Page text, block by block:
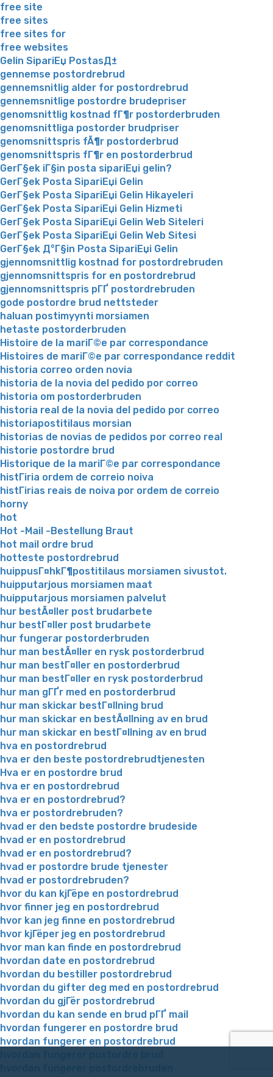
free site
free sites
free sites for
free websites
Gelin SipariЕџ PostasД±
gennemse postordrebrud
gennemsnitlig alder for postordrebrud
gennemsnitlige postordre brudepriser
genomsnittlig kostnad fГ¶r postorderbruden
genomsnittliga postorder brudpriser
genomsnittspris fÃ¶r postorderbrud
genomsnittspris fГ¶r en postorderbrud
GerГ§ek iГ§in posta sipariЕџi gelin?
GerГ§ek Posta SipariЕџi Gelin
GerГ§ek Posta SipariЕџi Gelin Hikayeleri
GerГ§ek Posta SipariЕџi Gelin Hizmeti
GerГ§ek Posta SipariЕџi Gelin Web Siteleri
GerГ§ek Posta SipariЕџi Gelin Web Sitesi
GerГ§ek Д°Г§in Posta SipariЕџi Gelin
gjennomsnittlig kostnad for postordrebruden
gjennomsnittspris for en postordrebrud
gjennomsnittspris pГҐ postordrebruden
gode postordre brud nettsteder
haluan postimyynti morsiamen
hetaste postorderbruden
Histoire de la mariГ©e par correspondance
Histoires de mariГ©e par correspondance reddit
historia correo orden novia
historia de la novia del pedido por correo
historia om postorderbruden
historia real de la novia del pedido por correo
historiapostitilaus morsian
historias de novias de pedidos por correo real
historie postordre brud
Historique de la mariГ©e par correspondance
histГіria ordem de correio noiva
histГіrias reais de noiva por ordem de correio
horny
hot
Hot -Mail -Bestellung Braut
hot mail ordre brud
hotteste postordrebrud
huippusГ¤hkГ¶postitilaus morsiamen sivustot.
huipputarjous morsiamen maat
huipputarjous morsiamen palvelut
hur bestÃ¤ller post brudarbete
hur bestГ¤ller post brudarbete
hur fungerar postorderbruden
hur man bestÃ¤ller en rysk postorderbrud
hur man bestГ¤ller en postorderbrud
hur man bestГ¤ller en rysk postorderbrud
hur man gГҐr med en postorderbrud
hur man skickar bestГ¤llning brud
hur man skickar en bestÃ¤llning av en brud
hur man skickar en bestГ¤llning av en brud
hva en postordrebrud
hva er den beste postordrebrudtjenesten
Hva er en postordre brud
hva er en postordrebrud
hva er en postordrebrud?
hva er postordrebruden?
hvad er den bedste postordre brudeside
hvad er en postordrebrud
hvad er en postordrebrud?
hvad er postordre brude tjenester
hvad er postordrebruden?
hvor du kan kjГёpe en postordrebrud
hvor finner jeg en postordrebrud
hvor kan jeg finne en postordrebrud
hvor kjГёper jeg en postordrebrud
hvor man kan finde en postordrebrud
hvordan date en postordrebrud
hvordan du bestiller postordrebrud
hvordan du gifter deg med en postordrebrud
hvordan du gjГёr postordrebrud
hvordan du kan sende en brud pГҐ mail
hvordan fungerer en postordre brud
hvordan fungerer en postordrebrud